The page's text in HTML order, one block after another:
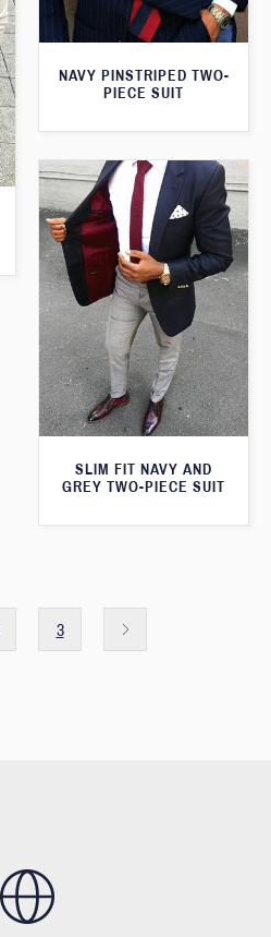
NAVY PINSTRIPED TWO-
PIECE SUIT
SLIM FIT NAVY AND
GREY TWO-PIECE SUIT
3